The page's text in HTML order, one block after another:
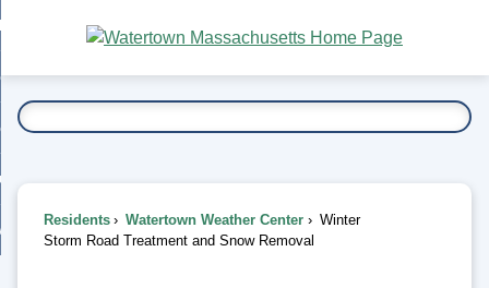
Main
Content
To...
Residents Watertown Weather Center
Winter
Storm Road Treatment and Snow Removal